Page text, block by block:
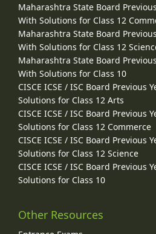
Maharashtra State Board
With Solutions for Class 12
Maharashtra State Board
With Solutions for Class 12
Maharashtra State Board
With Solutions for Class 10
CISCE ICSE / ISC Board Previous
Solutions for Class 12 Arts
CISCE ICSE / ISC Board Previous
Solutions for Class 12 Commerce
CISCE ICSE / ISC Board Previous
Solutions for Class 12 Science
CISCE ICSE / ISC Board Previous
Solutions for Class 10
Other Resources